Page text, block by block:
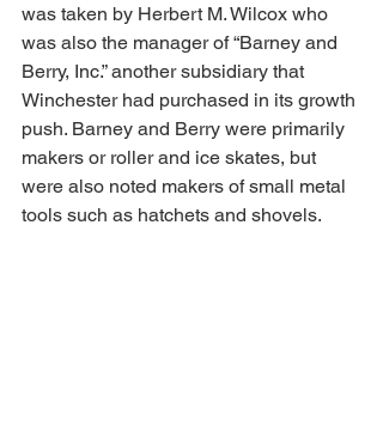
was taken by Herbert M. Wilcox who
was also the manager of “Barney and
Berry, Inc.” another subsidiary that
Winchester had purchased in its growth
push. Barney and Berry were primarily
makers or roller and ice skates, but
were also noted makers of small metal
tools such as hatchets and shovels.